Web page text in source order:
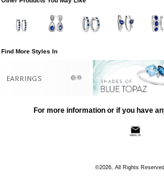
Find More Styles In
EARRINGS
For more information or if you have
©2026, All Rights